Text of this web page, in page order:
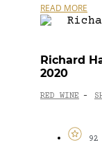
READ MORE
Richard
2020
RED WINE -
92